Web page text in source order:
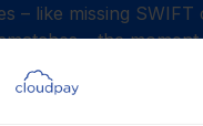
– like missing SWIFT
– the
discovering